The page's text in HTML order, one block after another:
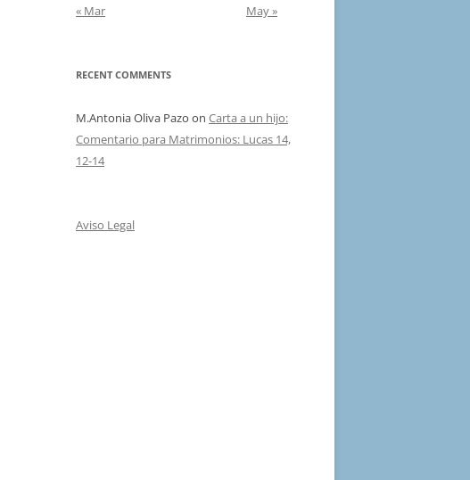
« Mar
May »
RECENT COMMENTS
M.Antonia Oliva Pazo on Carta a un hijo:
Comentario para Matrimonios: Lucas 14,
12-14
Aviso Legal